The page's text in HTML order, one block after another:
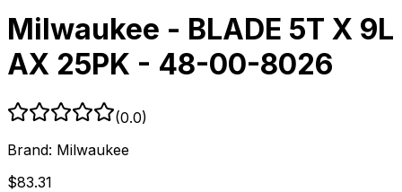
Milwaukee - BLADE 5T X 9L
AX 25PK - 48-00-8026
(0.0)
Brand: Milwaukee
$83.31